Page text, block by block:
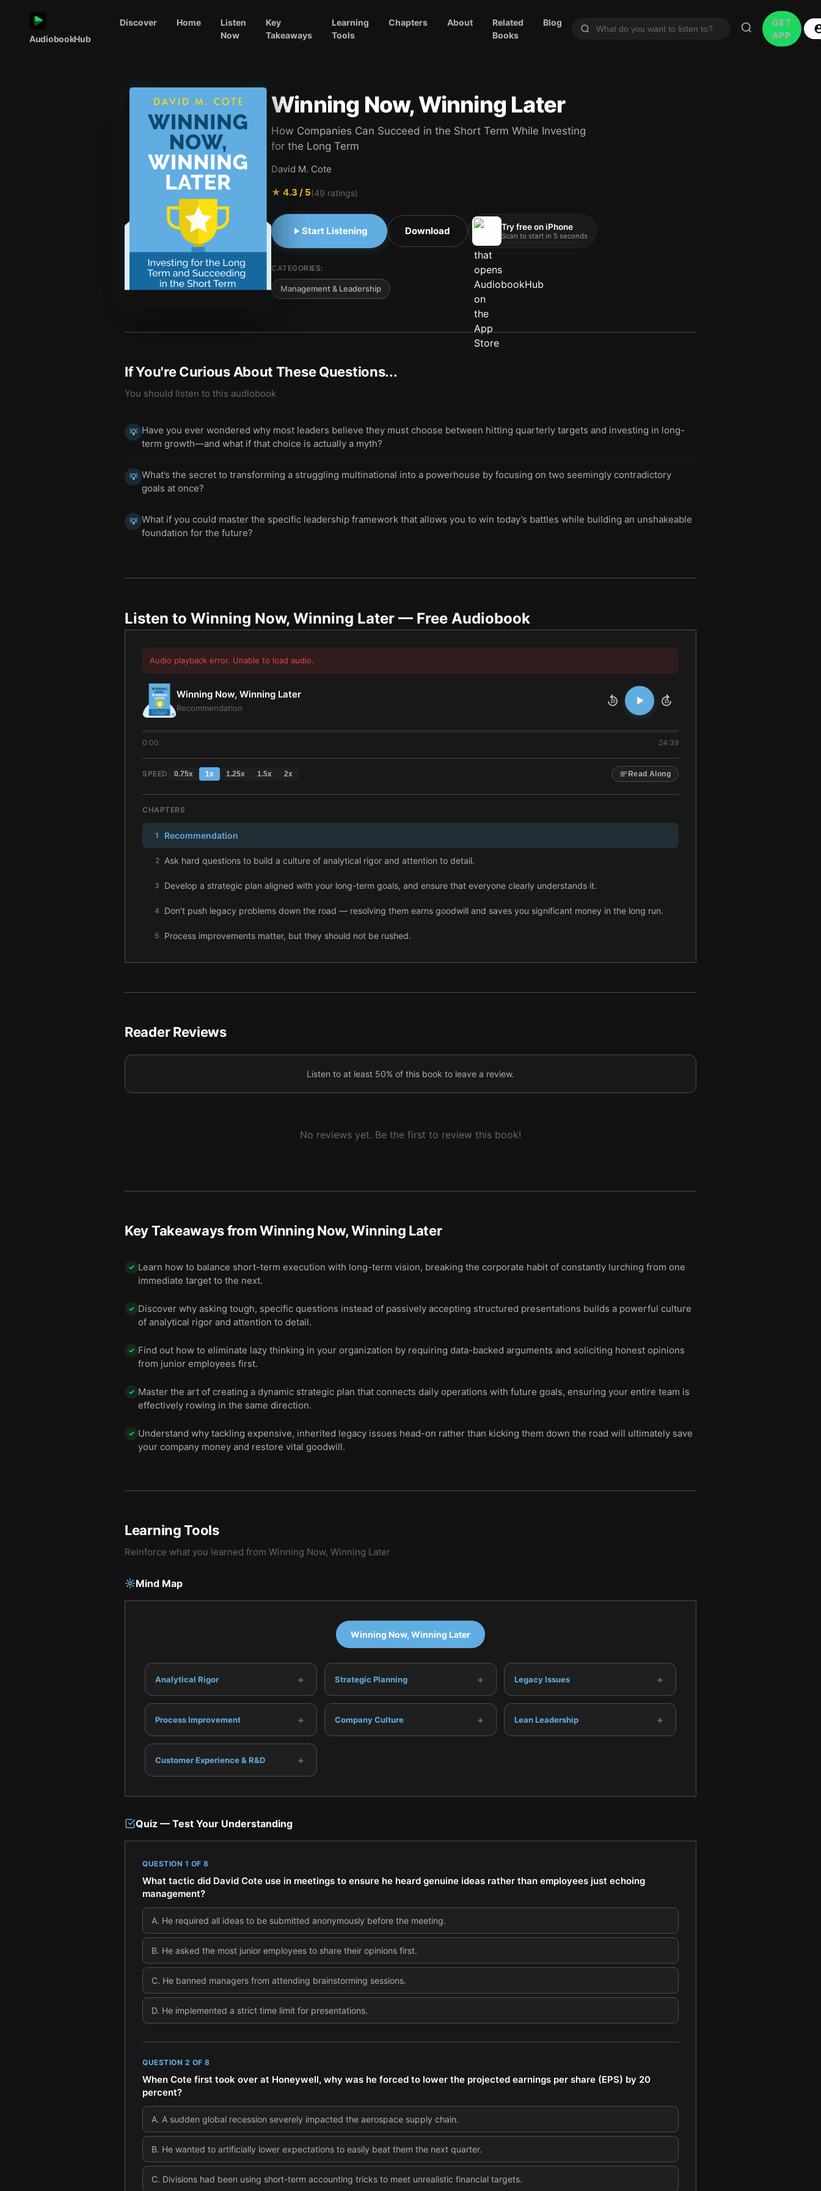
AudiobookHub
Discover Home
Listen
Now
Key
Takeaways
Learning
Tools
Chapters About
Related
Books
Blog
GET
APP
Winning Now, Winning Later
How Companies Can Succeed in the Short Term While Investing
for the Long Term
David M. Cote
★ 4.3 / 5(49 ratings)
Start Listening Download Try free on iPhone
Scan to start in 5 seconds
CATEGORIES:
Management & Leadership
If You're Curious About These Questions...
You should listen to this audiobook
💡 Have you ever wondered why most leaders believe they must choose between hitting quarterly targets and investing in long-
term growth—and what if that choice is actually a myth?
💡 What’s the secret to transforming a struggling multinational into a powerhouse by focusing on two seemingly contradictory
goals at once?
💡 What if you could master the specific leadership framework that allows you to win today’s battles while building an unshakeable
foundation for the future?
Listen to Winning Now, Winning Later — Free Audiobook
Audio playback error. Unable to load audio.
Winning Now, Winning Later
Recommendation
10 10
0:00 24:39
SPEED 0.75x 1x 1.25x 1.5x 2x Read Along
CHAPTERS
1 Recommendation
2 Ask hard questions to build a culture of analytical rigor and attention to detail.
3 Develop a strategic plan aligned with your long-term goals, and ensure that everyone clearly understands it.
4 Don’t push legacy problems down the road — resolving them earns goodwill and saves you significant money in the long run.
5 Process improvements matter, but they should not be rushed.
6 Define your company culture and leverage it to steer your processes.
Reader Reviews
Listen to at least 50% of this book to leave a review.
No reviews yet. Be the first to review this book!
Key Takeaways fromWinning Now, Winning Later
✓ Learn how to balance short-term execution with long-term vision, breaking the corporate habit of constantly lurching from one
immediate target to the next.
✓ Discover why asking tough, specific questions instead of passively accepting structured presentations builds a powerful culture
of analytical rigor and attention to detail.
✓ Find out how to eliminate lazy thinking in your organization by requiring data-backed arguments and soliciting honest opinions
from junior employees first.
✓ Master the art of creating a dynamic strategic plan that connects daily operations with future goals, ensuring your entire team is
effectively rowing in the same direction.
✓ Understand why tackling expensive, inherited legacy issues head-on rather than kicking them down the road will ultimately save
your company money and restore vital goodwill.
Learning Tools
Reinforce what you learned from Winning Now, Winning Later
Mind Map
Winning Now, Winning Later
Analytical Rigor + Strategic Planning + Legacy Issues +
Process Improvement + Company Culture + Lean Leadership +
Customer Experience & R&D +
Quiz — Test Your Understanding
QUESTION 1 OF 8
What tactic did David Cote use in meetings to ensure he heard genuine ideas rather than employees just echoing
management?
A. He required all ideas to be submitted anonymously before the meeting.
B. He asked the most junior employees to share their opinions first.
C. He banned managers from attending brainstorming sessions.
D. He implemented a strict time limit for presentations.
QUESTION 2 OF 8
When Cote first took over at Honeywell, why was he forced to lower the projected earnings per share (EPS) by 20
percent?
A. A sudden global recession severely impacted the aerospace supply chain.
B. He wanted to artificially lower expectations to easily beat them the next quarter.
C. Divisions had been using short-term accounting tricks to meet unrealistic financial targets.